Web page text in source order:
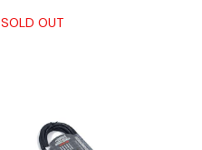
SOLD OUT